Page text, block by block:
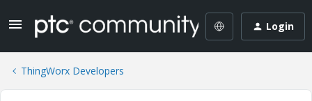
Login
ThingWorx Developers